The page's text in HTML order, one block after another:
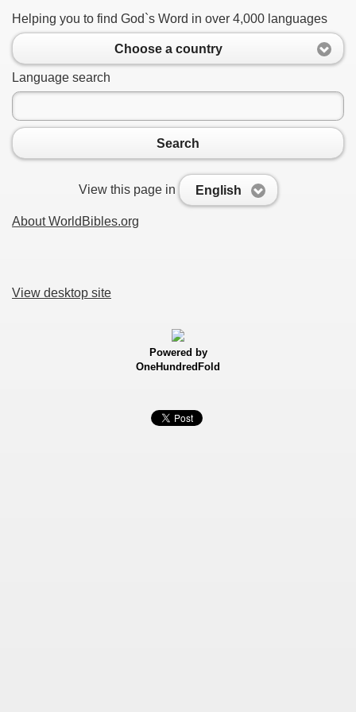
Helping you to find God`s Word in over 4,000 languages
Choose a country
Language search
Search
View this page in English
About WorldBibles.org
View desktop site
Powered by
OneHundredFold